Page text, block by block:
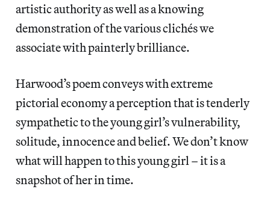
artistic authority as well as a knowing
demonstration of the various clichés we
associate with painterly brilliance.
Harwood’s poem conveys with extreme
pictorial economy a perception that is tenderly
sympathetic to the young girl’s vulnerability,
solitude, innocence and belief. We don’t know
what will happen to this young girl – it is a
snapshot of her in time.